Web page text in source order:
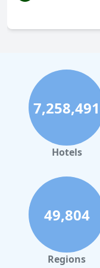
7,258,491
Hotels
49,804
Regions